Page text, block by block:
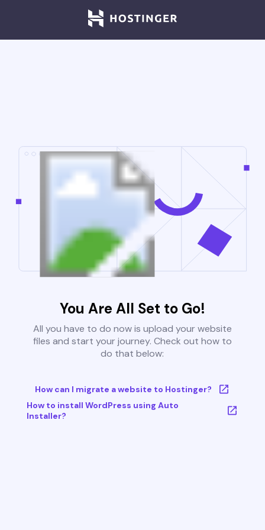
You Are All Set to Go!
All you have to do now is upload your website
files and start your journey. Check out how to
do that below:
How can I migrate a website to Hostinger?
How to install WordPress using Auto
Installer?